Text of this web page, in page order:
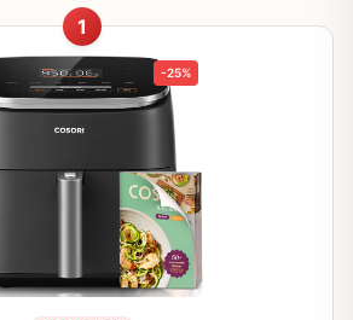
1
-25%